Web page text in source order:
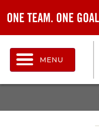
MENU